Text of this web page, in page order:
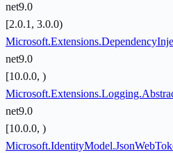
net9.0
[2.0.1, 3.0.0)
net9.0
[10.0.0, )
net9.0
[10.0.0, )